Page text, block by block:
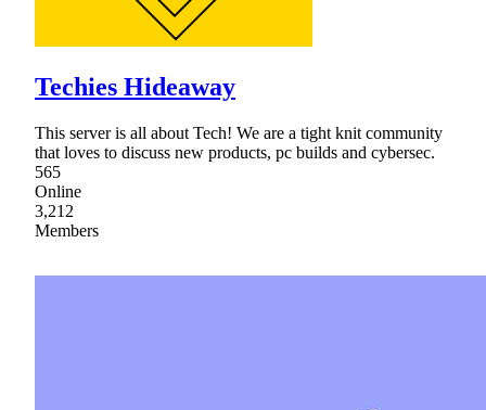
Techies Hideaway
This server is all about Tech! We are a tight knit community
that loves to discuss new products, pc builds and cybersec.
565
Online
3,212
Members